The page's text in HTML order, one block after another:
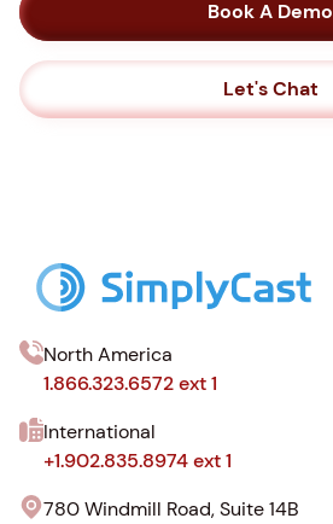
Book A Demo
Let's Chat
North America
1.866.323.6572 ext 1
International
+1.902.835.8974 ext 1
780 Windmill Road, Suite 14B